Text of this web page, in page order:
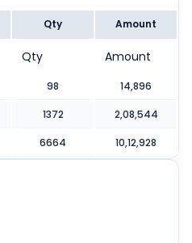
Qty Amount
Qty Amount
98 14,896
1372 2,08,544
6664
10,12,928